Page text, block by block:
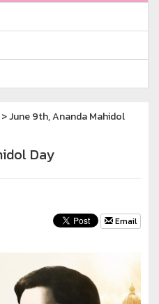
> June 9th, Ananda Mahidol
Day
Email